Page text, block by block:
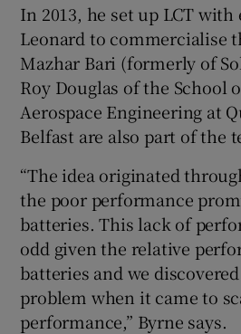
In 2013, he set up LCT
Leonard to commercialise
Mazhar Bari (formerly of
Roy Douglas of the School
Aerospace Engineering at
Belfast are also part of the
“The idea originated
the poor performance
batteries. This lack of
odd given the relative
batteries and we
problem when it came to
performance,” Byrne says.